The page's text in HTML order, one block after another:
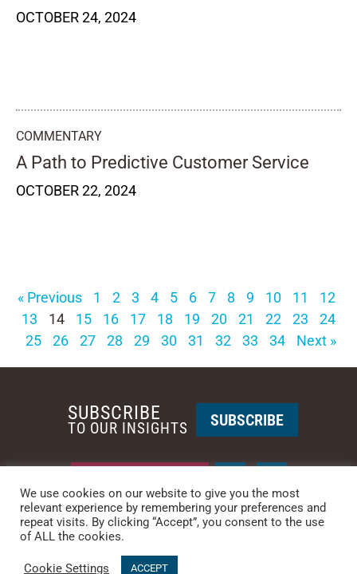
OCTOBER 24, 2024
COMMENTARY
A Path to Predictive Customer Service
OCTOBER 22, 2024
« Previous 1 2 3 4 5 6 7 8 9 10 11
12
13
14 15 16 17 18 19 20 21 22 23
24
25
26 27 28 29 30 31 32 33 34 Next »
PHOENIX • NEW YORK
PHONE: +1-480-744-2240
© 2025 CCG CATALYST.Privacy Policy
SUBSCRIBE
TO OUR INSIGHTS SUBSCRIBE
We use cookies on our website to give you the most
relevant experience by remembering your preferences and
repeat visits. By clicking “Accept”, you consent to the use
of ALL the cookies.
Cookie Settings ACCEPT